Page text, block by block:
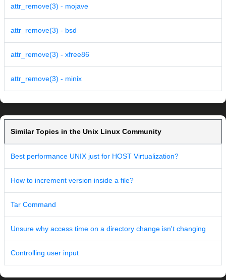
attr_remove(3) - mojave
attr_remove(3) - bsd
attr_remove(3) - xfree86
attr_remove(3) - minix
Similar Topics in the Unix Linux Community
Best performance UNIX just for HOST Virtualization?
How to increment version inside a file?
Tar Command
Unsure why access time on a directory change isn't changing
Controlling user input